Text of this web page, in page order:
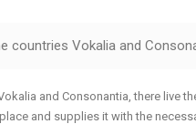
Vokalia and
and Consonantia, there live
and supplies it with the